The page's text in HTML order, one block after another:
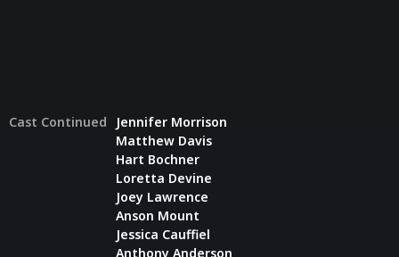
Cast Continued
Jennifer Morrison
Matthew Davis
Hart Bochner
Loretta Devine
Joey Lawrence
Anson Mount
Jessica Cauffiel
Anthony Anderson